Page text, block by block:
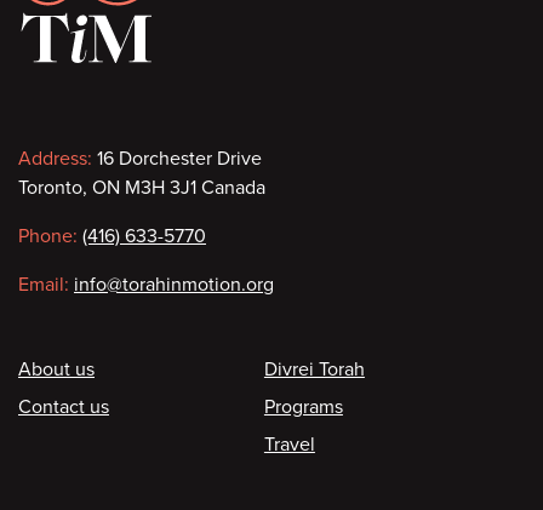
Contact
information
Address: 16 Dorchester Drive
Toronto, ON M3H 3J1 Canada
Phone: (416) 633-5770
Email: info@torahinmotion.org
Footer
About us
Contact us
Divrei Torah
Programs
Travel